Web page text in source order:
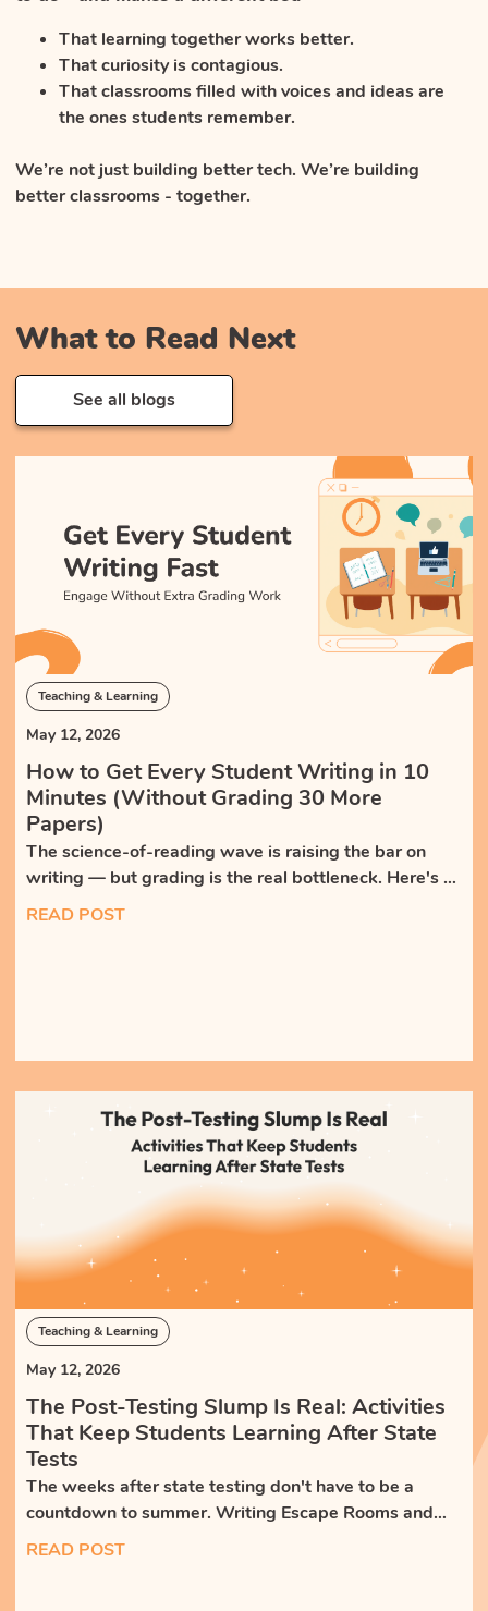
That learning together works better.
That curiosity is contagious.
That classrooms filled with voices and ideas are
the ones students remember.
We’re not just building better tech. We’re building
better classrooms - together.
What to Read Next
See all blogs
Teaching & Learning
May 12, 2026
How to Get Every Student Writing in 10
Minutes (Without Grading 30 More
Papers)
The science-of-reading wave is raising the bar on
writing — but grading is the real bottleneck. Here's a
high-frequency, low-grading routine that gets every
READ POST
Teaching & Learning
May 12, 2026
The Post-Testing Slump Is Real: Activities
That Keep Students Learning After State
Tests
The weeks after state testing don't have to be a
countdown to summer. Writing Escape Rooms and
whole-class discussions keep students engaged,
READ POST